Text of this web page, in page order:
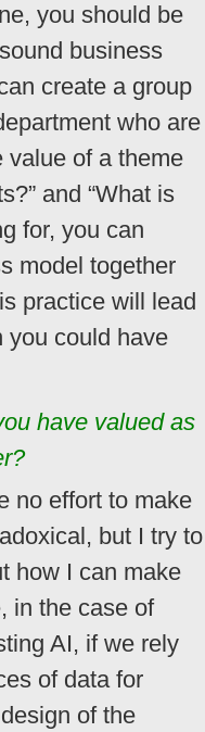
you should be
business
create a group
who are
value of a theme
and “What is
for, you can
model together
practice will lead
you could have
have valued as
no effort to make
but I try to
how I can make
in the case of
AI, if we rely
of data for
of the